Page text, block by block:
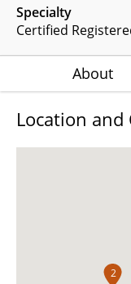
Specialty
Certified
About
Location
2